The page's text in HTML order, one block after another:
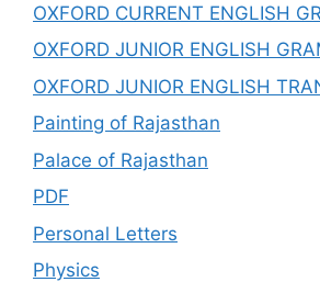
OXFORD CURRENT ENGLISH
OXFORD JUNIOR ENGLISH
OXFORD JUNIOR ENGLISH
Painting of Rajasthan
Palace of Rajasthan
PDF
Personal Letters
Physics